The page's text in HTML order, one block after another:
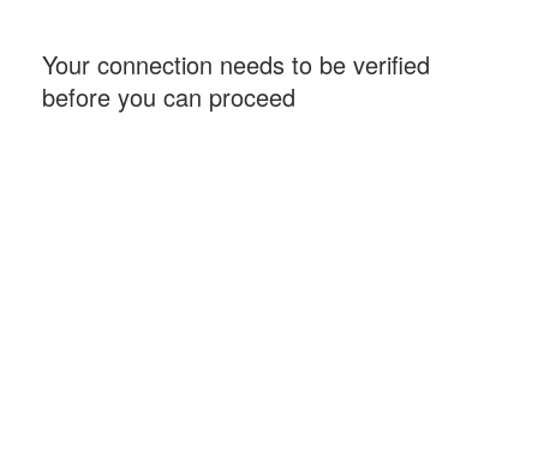
Your connection needs to be verified
before you can proceed